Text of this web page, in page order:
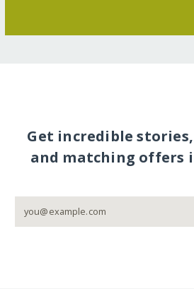
Get incredible
and matching offers